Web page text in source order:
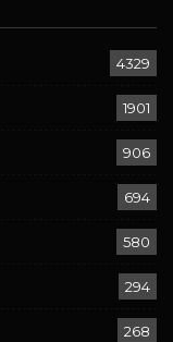
4329
1901
906
694
580
294
268